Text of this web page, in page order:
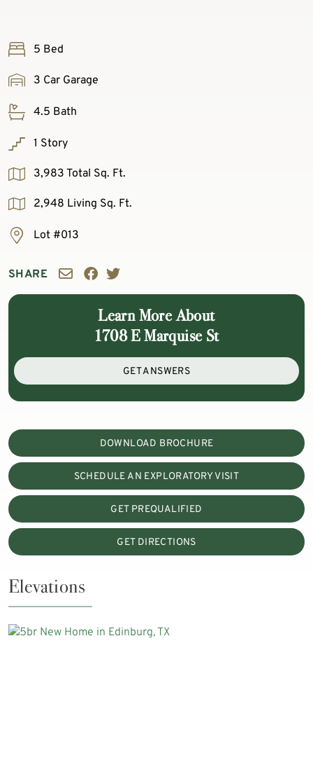
5 Bed
3 Car Garage
4.5 Bath
1 Story
3,983 Total Sq. Ft.
2,948 Living Sq. Ft.
Lot #013
SHARE
Learn More About
1708 E Marquise St
GET ANSWERS
DOWNLOAD BROCHURE
SCHEDULE AN EXPLORATORY VISIT
GET PREQUALIFIED
GET DIRECTIONS
Elevations